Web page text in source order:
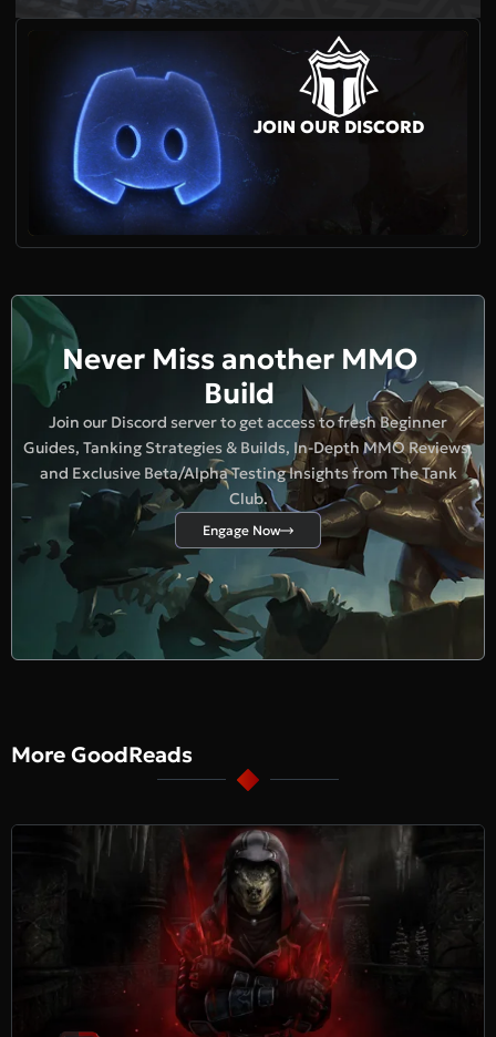
JOIN OUR DISCORD
Never Miss another MMO
Build
Join our Discord server to get access to fresh Beginner
Guides, Tanking Strategies & Builds, In-Depth MMO Reviews,
and Exclusive Beta/Alpha Testing Insights from The Tank
Club.
Engage Now
More GoodReads